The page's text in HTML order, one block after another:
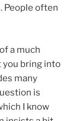
People often
a much
you bring into
many
is
I know